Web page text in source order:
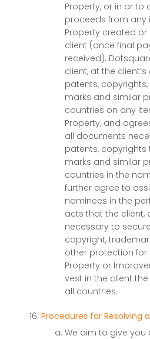
Property, or in or to
proceeds from any
Property created
client (once final
received).
client, at the
patents,
marks and similar
countries on any
Property, and
all documents
patents, copyrights
marks and similar
countries in the
further agree to
nominees in the
acts that the client,
necessary to
copyright,
other protection for
Property or
vest in the client
all countries.
Procedures for Resolving
We aim to give you